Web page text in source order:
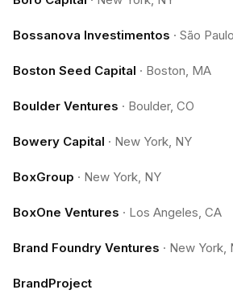
Bossanova Investimentos · São
Boston Seed Capital · Boston, MA
Boulder Ventures · Boulder, CO
Bowery Capital · New York, NY
BoxGroup · New York, NY
BoxOne Ventures · Los Angeles, CA
Brand Foundry Ventures · New York,
BrandProject